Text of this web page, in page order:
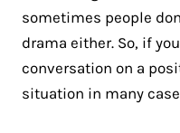
sometimes people
drama either. So, if
conversation on a
situation in many